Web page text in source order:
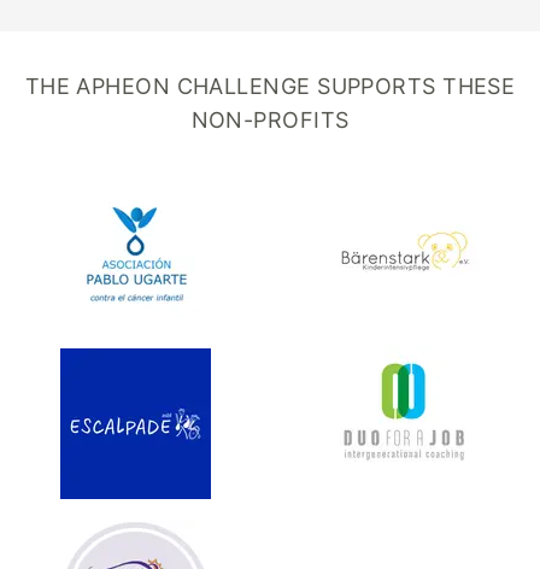
THE APHEON CHALLENGE SUPPORTS THESE
NON-PROFITS